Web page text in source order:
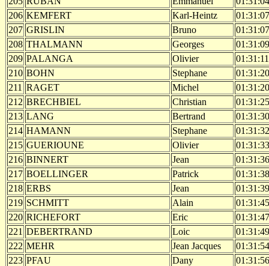
206 KEMFERT Karl-Heintz
01:31:07
207 GRISLIN Bruno
01:31:07
208 THALMANN Georges
01:31:09
209 PALANGA Olivier
01:31:11
210 BOHN Stephane
01:31:20
211 RAGET Michel
01:31:20
212 BRECHBIEL Christian
01:31:25
213 LANG Bertrand
01:31:30
214 HAMANN Stephane
01:31:32
215 GUERIOUNE Olivier
01:31:33
216 BINNERT Jean
01:31:36
217 BOELLINGER Patrick
01:31:38
218 ERBS Jean
01:31:39
219 SCHMITT Alain
01:31:45
220 RICHEFORT Eric
01:31:47
221 DEBERTRAND Loic
01:31:49
222 MEHR Jean Jacques
01:31:54
223 PFAU Dany
01:31:56